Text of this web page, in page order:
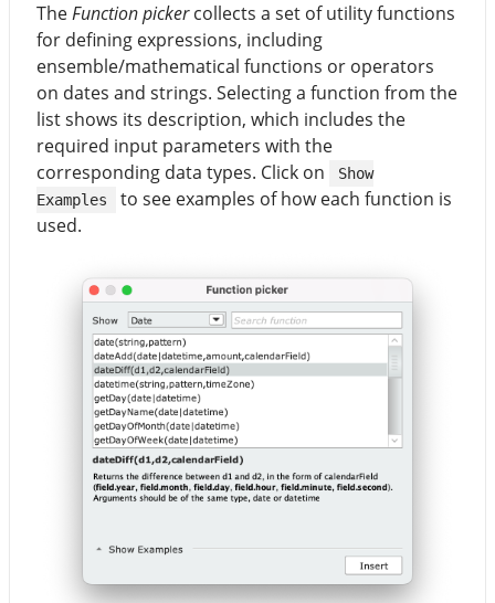
TheFunction pickercollects a set of utility functions
for defining expressions, including
ensemble/mathematical functions or operators
on dates and strings. Selecting a function from the
list shows its description, which includes the
required input parameters with the
corresponding data types. Click on
Show
Examples
to see examples of how each function is
used.